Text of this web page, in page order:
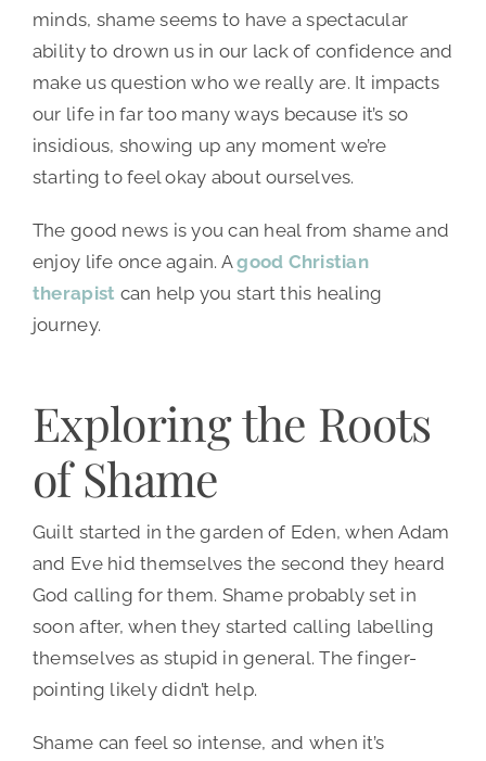
minds, shame seems to have a spectacular
ability to drown us in our lack of confidence and
make us question who we really are. It impacts
our life in far too many ways because it’s so
insidious, showing up any moment we’re
starting to feel okay about ourselves.
The good news is you can heal from shame and
enjoy life once again. Agood Christian
therapist can help you start this healing
journey.
Exploring the Roots
of Shame
Guilt started in the garden of Eden, when Adam
and Eve hid themselves the second they heard
God calling for them. Shame probably set in
soon after, when they started calling labelling
themselves as stupid in general. The finger-
pointing likely didn’t help.
Shame can feel so intense, and when it’s